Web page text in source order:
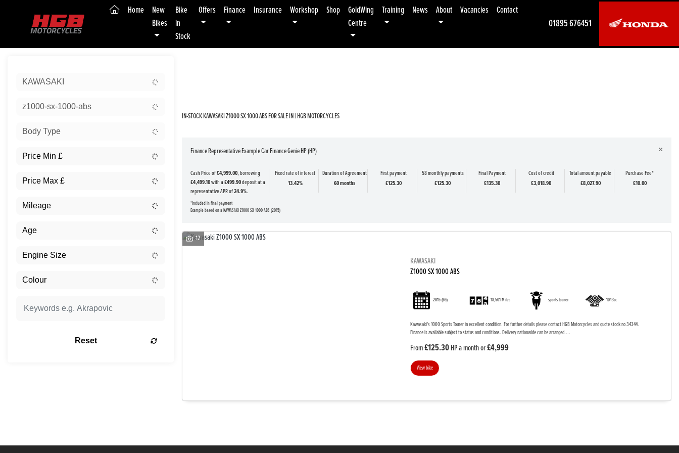
01895 676451
(current)
Home
New
Bikes
Bike
in
Stock
Offers Finance Insurance Workshop Shop
GoldWing
Centre
Training News About Vacancies Contact
KAWASAKI
z1000-sx-1000-abs
Body Type
Reset
IN-STOCK KAWASAKI Z1000 SX 1000 ABS FOR SALE IN | HGB MOTORCYCLES
Finance Representative Example Car Finance Genie HP (HP) ×
Cash Price of£4,999.00, borrowing
£4,499.10with a£499.90deposit at a
representative APR of24.9%.
Fixed rate of interest
13.42%
Duration of Agreement
60 months
First payment
£125.30
58 monthly payments
£125.30
Final Payment
£135.30
Cost of credit
£3,018.90
Total amount payable
£8,027.90
Purchase Fee*
£10.00
*Included in final payment
Example based on a KAWASAKI Z1000 SX 1000 ABS (2015)
12
KAWASAKI
Z1000 SX 1000 ABS
2015(65) 18,501 Miles sports tourer 1043cc
Kawasaki's 1000 Sports Tourer in excellent condition. For further details please contact HGB Motorcycles and quote stock no 34344.
Finance is available subject to status and conditions. Delivery nationwide can be arranged....
From£125.30HP a month or£4,999
View bike